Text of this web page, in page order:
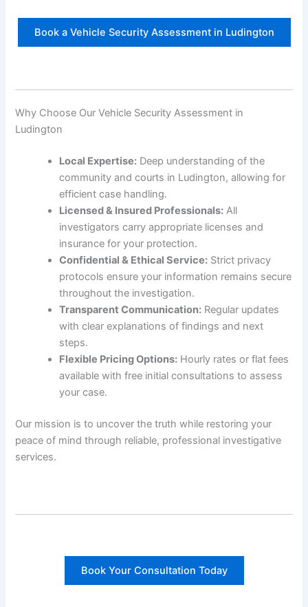
Book a Vehicle Security Assessment in Ludington
Why Choose Our Vehicle Security Assessment in
Ludington
Local Expertise: Deep understanding of the
community and courts in Ludington, allowing for
efficient case handling.
Licensed & Insured Professionals: All
investigators carry appropriate licenses and
insurance for your protection.
Confidential & Ethical Service: Strict privacy
protocols ensure your information remains secure
throughout the investigation.
Transparent Communication: Regular updates
with clear explanations of findings and next
steps.
Flexible Pricing Options: Hourly rates or flat fees
available with free initial consultations to assess
your case.
Our mission is to uncover the truth while restoring your
peace of mind through reliable, professional investigative
services.
Book Your Consultation Today